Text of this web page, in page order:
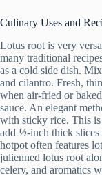
Culinary Uses and
Lotus root is very
many traditional
as a cold side dish.
and cilantro. Fresh,
when air-fried or
sauce. An elegant
with sticky rice. This
add ½-inch thick slices
hotpot often features
julienned lotus root
celery, and aromatics